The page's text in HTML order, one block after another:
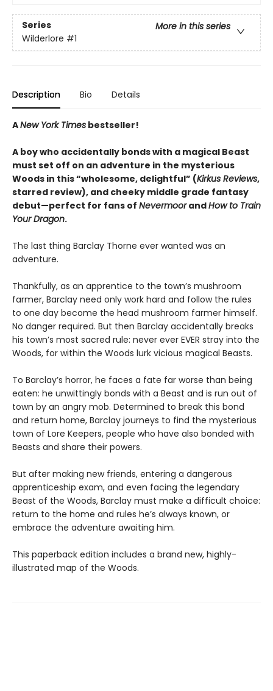
Series
More in this series
Wilderlore #1
Description Bio Details
ANew York Times bestseller!
A boy who accidentally bonds with a magical Beast
must set off on an adventure in the mysterious
Woods in this “wholesome, delightful” (Kirkus Reviews,
starred review), and cheeky middle grade fantasy
debut—perfect for fans of NevermoorandHow to Train
Your Dragon.
The last thing Barclay Thorne ever wanted was an
adventure.
Thankfully, as an apprentice to the town’s mushroom
farmer, Barclay need only work hard and follow the rules
to one day become the head mushroom farmer himself.
No danger required. But then Barclay accidentally breaks
his town’s most sacred rule: never ever EVER stray into the
Woods, for within the Woods lurk vicious magical Beasts.
To Barclay’s horror, he faces a fate far worse than being
eaten: he unwittingly bonds with a Beast and is run out of
town by an angry mob. Determined to break this bond
and return home, Barclay journeys to find the mysterious
town of Lore Keepers, people who have also bonded with
Beasts and share their powers.
But after making new friends, entering a dangerous
apprenticeship exam, and even facing the legendary
Beast of the Woods, Barclay must make a difficult choice:
return to the home and rules he’s always known, or
embrace the adventure awaiting him.
This paperback edition includes a brand new, highly-
illustrated map of the Woods.